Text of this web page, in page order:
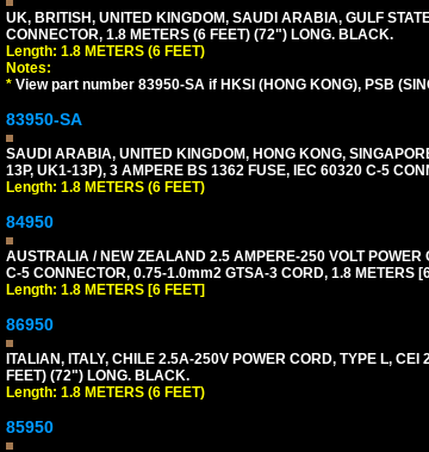
UK, BRITISH, UNITED KINGDOM, SAUDI ARABIA, GULF
CONNECTOR, 1.8 METERS (6 FEET) (72") LONG. BLACK.
Length: 1.8 METERS (6 FEET)
Notes:
* View part number 83950-SA if HKSI (HONG KONG), PSB
83950-SA
SAUDI ARABIA, UNITED KINGDOM, HONG KONG,
13P, UK1-13P), 3 AMPERE BS 1362 FUSE, IEC 60320 C-5
Length: 1.8 METERS (6 FEET)
84950
AUSTRALIA / NEW ZEALAND 2.5 AMPERE-250 VOLT
C-5 CONNECTOR, 0.75-1.0mm2 GTSA-3 CORD, 1.8 METERS
Length: 1.8 METERS [6 FEET]
86950
ITALIAN, ITALY, CHILE 2.5A-250V POWER CORD, TYPE L,
FEET) (72") LONG. BLACK.
Length: 1.8 METERS (6 FEET)
85950